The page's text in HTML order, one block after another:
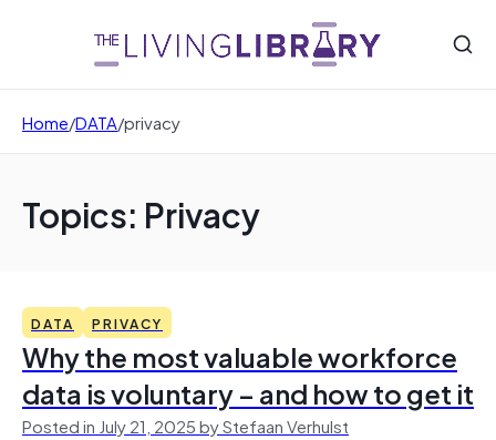
Home/DATA/privacy
Topics: Privacy
DATA PRIVACY
Why the most valuable workforce
data is voluntary – and how to get it
Posted in July 21, 2025 by Stefaan Verhulst